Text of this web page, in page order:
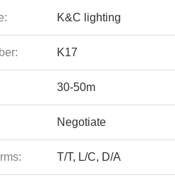
K&C lighting
K17
30-50m
Negotiate
T/T, L/C, D/A